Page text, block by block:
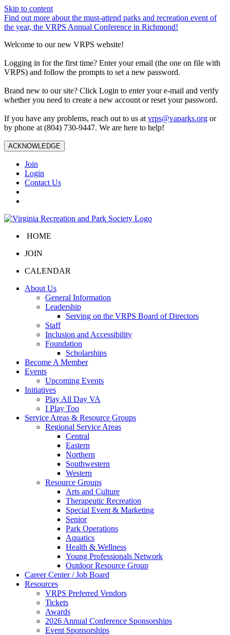
Skip to content
Find out more about the must-attend parks and recreation event of
the year, the VRPS Annual Conference in Richmond!
Welcome to our new VRPS website!
Logging in for the first time? Enter your email (the one on file with
VRPS) and follow the prompts to set a new password.
Brand new to our site? Click Login to enter your e-mail and verify
whether you need to create a new account or reset your password.
If you have any problems, reach out to us at vrps@vaparks.org or
by phone at (804) 730-9447. We are here to help!
ACKNOWLEDGE
Join
Login
Contact Us
HOME
JOIN
CALENDAR
About Us
General Information
Leadership
Serving on the VRPS Board of Directors
Staff
Inclusion and Accessibility
Foundation
Scholarships
Become A Member
Events
Upcoming Events
Initiatives
Play All Day VA
I Play Too
Service Areas & Resource Groups
Regional Service Areas
Central
Eastern
Northern
Southwestern
Western
Resource Groups
Arts and Culture
Therapeutic Recreation
Special Event & Marketing
Senior
Park Operations
Aquatics
Health & Wellness
Young Professionals Network
Outdoor Resource Group
Career Center / Job Board
Resources
VRPS Preferred Vendors
Tickets
Awards
2026 Annual Conference Sponsorships
Event Sponsorships